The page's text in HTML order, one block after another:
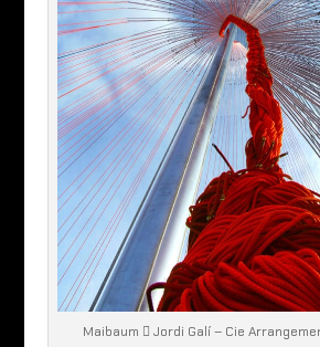
Maibaum  Jordi Galí – Cie